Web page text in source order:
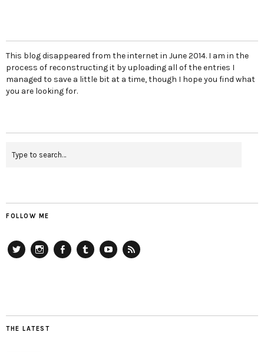
This blog disappeared from the internet in June 2014. I am in the
process of reconstructing it by uploading all of the entries I
managed to save a little bit at a time, though I hope you find what
you are looking for.
FOLLOW ME
THE LATEST